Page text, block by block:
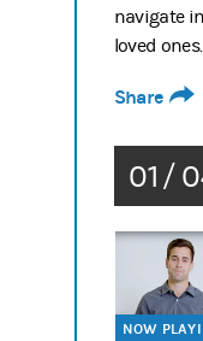
navigate
loved ones.
Share
01 /
NOW